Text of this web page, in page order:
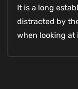
It is a long
distracted by
when looking at